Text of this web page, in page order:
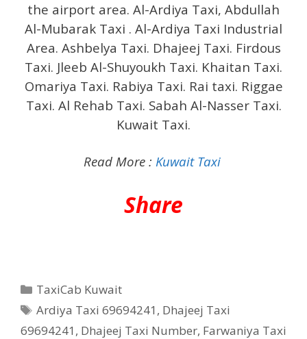
the airport area. Al-Ardiya Taxi, Abdullah
Al-Mubarak Taxi . Al-Ardiya Taxi Industrial
Area. Ashbelya Taxi. Dhajeej Taxi. Firdous
Taxi. Jleeb Al-Shuyoukh Taxi. Khaitan Taxi.
Omariya Taxi. Rabiya Taxi. Rai taxi. Riggae
Taxi. Al Rehab Taxi. Sabah Al-Nasser Taxi.
Kuwait Taxi.
Read More : Kuwait Taxi
Share
Categories
TaxiCab Kuwait
Tags
Ardiya Taxi 69694241 , Dhajeej Taxi
69694241 , Dhajeej Taxi Number, Farwaniya Taxi